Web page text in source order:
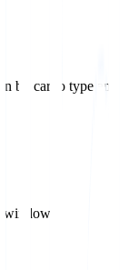
by cargo type and